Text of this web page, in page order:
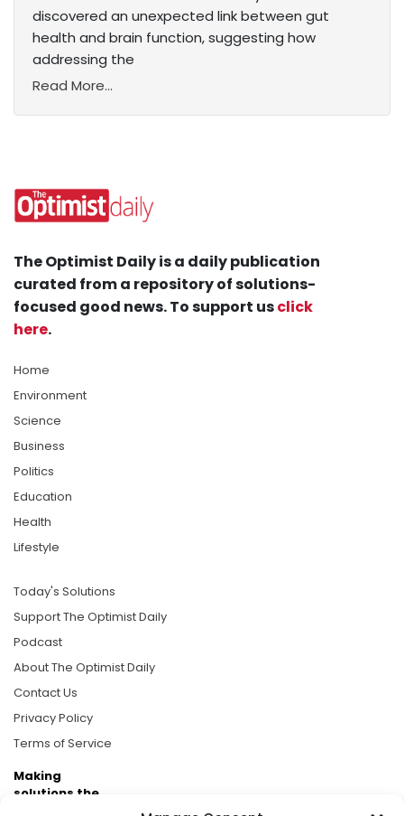
discovered an unexpected link between gut
health and brain function, suggesting how
addressing the
Read More...
The Optimist Daily is a daily publication
curated from a repository of solutions-
focused good news. To support usclick
here.
Home
Environment
Science
Business
Politics
Education
Health
Lifestyle
Today's Solutions
Support The Optimist Daily
Podcast
About The Optimist Daily
Contact Us
Privacy Policy
Terms of Service
Making
solutions the